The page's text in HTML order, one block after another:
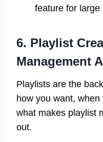
feature for large
6. Playlist
Management
Playlists are the
how you want, when
what makes playlist
out.